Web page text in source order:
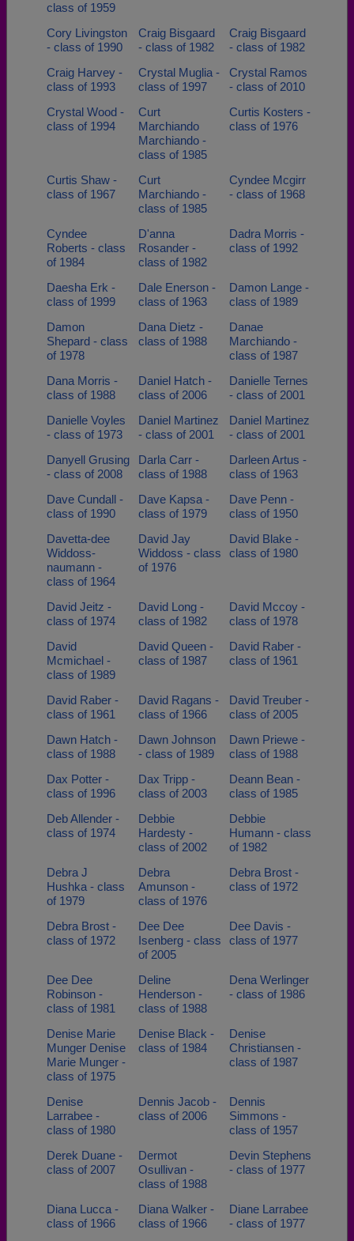
class of 1959
Cory Livingston
- class of 1990
Craig Bisgaard
- class of 1982
Craig Bisgaard
- class of 1982
Craig Harvey -
class of 1993
Crystal Muglia -
class of 1997
Crystal Ramos
- class of 2010
Crystal Wood -
class of 1994
Curt
Marchiando
Marchiando -
class of 1985
Curtis Kosters -
class of 1976
Curtis Shaw -
class of 1967
Curt
Marchiando -
class of 1985
Cyndee Mcgirr
- class of 1968
Cyndee
Roberts - class
of 1984
D'anna
Rosander -
class of 1982
Dadra Morris -
class of 1992
Daesha Erk -
class of 1999
Dale Enerson -
class of 1963
Damon Lange -
class of 1989
Damon
Shepard - class
of 1978
Dana Dietz -
class of 1988
Danae
Marchiando -
class of 1987
Dana Morris -
class of 1988
Daniel Hatch -
class of 2006
Danielle Ternes
- class of 2001
Danielle Voyles
- class of 1973
Daniel Martinez
- class of 2001
Daniel Martinez
- class of 2001
Danyell Grusing
- class of 2008
Darla Carr -
class of 1988
Darleen Artus -
class of 1963
Dave Cundall -
class of 1990
Dave Kapsa -
class of 1979
Dave Penn -
class of 1950
Davetta-dee
Widdoss-
naumann -
class of 1964
David Jay
Widdoss - class
of 1976
David Blake -
class of 1980
David Jeitz -
class of 1974
David Long -
class of 1982
David Mccoy -
class of 1978
David
Mcmichael -
class of 1989
David Queen -
class of 1987
David Raber -
class of 1961
David Raber -
class of 1961
David Ragans -
class of 1966
David Treuber -
class of 2005
Dawn Hatch -
class of 1988
Dawn Johnson
- class of 1989
Dawn Priewe -
class of 1988
Dax Potter -
class of 1996
Dax Tripp -
class of 2003
Deann Bean -
class of 1985
Deb Allender -
class of 1974
Debbie
Hardesty -
class of 2002
Debbie
Humann - class
of 1982
Debra J
Hushka - class
of 1979
Debra
Amunson -
class of 1976
Debra Brost -
class of 1972
Debra Brost -
class of 1972
Dee Dee
Isenberg - class
of 2005
Dee Davis -
class of 1977
Dee Dee
Robinson -
class of 1981
Deline
Henderson -
class of 1988
Dena Werlinger
- class of 1986
Denise Marie
Munger Denise
Marie Munger -
class of 1975
Denise Black -
class of 1984
Denise
Christiansen -
class of 1987
Denise
Larrabee -
class of 1980
Dennis Jacob -
class of 2006
Dennis
Simmons -
class of 1957
Derek Duane -
class of 2007
Dermot
Osullivan -
class of 1988
Devin Stephens
- class of 1977
Diana Lucca -
class of 1966
Diana Walker -
class of 1966
Diane Larrabee
- class of 1977